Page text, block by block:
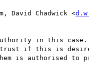
David Chadwick <
in this case.
if this is
them is authorised